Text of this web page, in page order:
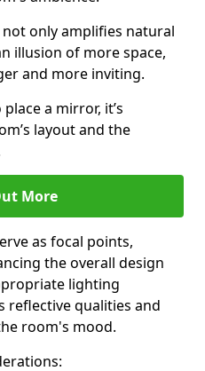
only amplifies natural
illusion of more space,
and more inviting.
a mirror, it’s
layout and the
More
as focal points,
the overall design
lighting
reflective qualities and
room's mood.